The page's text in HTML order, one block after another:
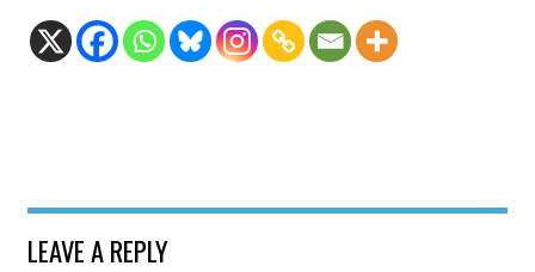
LEAVE A REPLY